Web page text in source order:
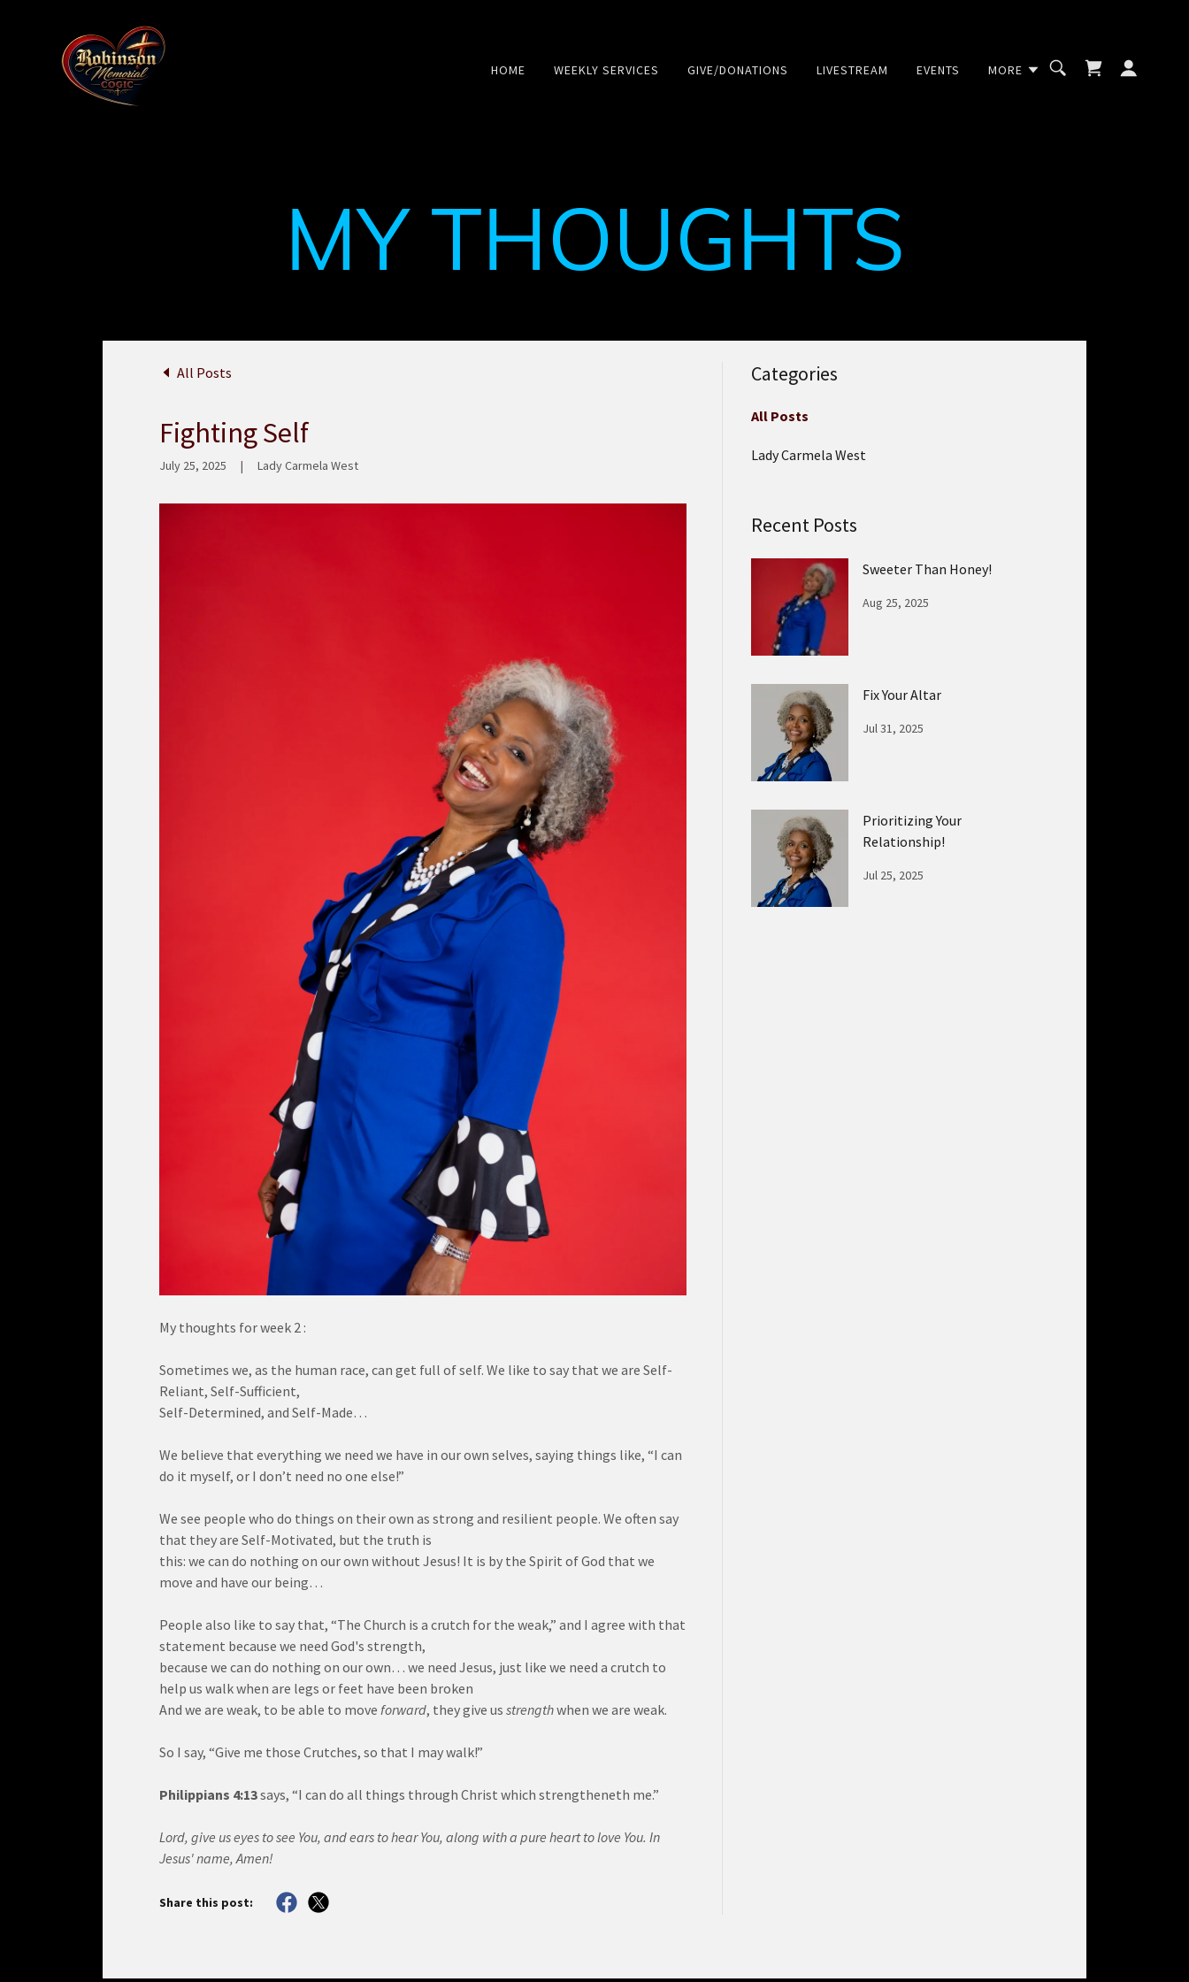
HOME WEEKLY SERVICES GIVE/DONATIONS LIVESTREAM EVENTS MORE
MY THOUGHTS
All Posts
Fighting Self
July 25, 2025 | Lady Carmela West
My thoughts for week 2 :
Sometimes we, as the human race, can get full of self. We like to say that we are Self-
Reliant, Self-Sufficient,
Self-Determined, and Self-Made…
We believe that everything we need we have in our own selves, saying things like, “I can
do it myself, or I don’t need no one else!”
We see people who do things on their own as strong and resilient people. We often say
that they are Self-Motivated, but the truth is
this: we can do nothing on our own without Jesus! It is by the Spirit of God that we
move and have our being…
People also like to say that, “The Church is a crutch for the weak,” and I agree with that
statement because we need God's strength,
because we can do nothing on our own… we need Jesus, just like we need a crutch to
help us walk when are legs or feet have been broken
And we are weak, to be able to move forward, they give us strengthwhen we are weak.
So I say, “Give me those Crutches, so that I may walk!”
Philippians 4:13says, “I can do all things through Christ which strengtheneth me.”
Lord, give us eyes to see You, and ears to hear You, along with a pure heart to love You. In
Jesus' name, Amen!
Share this post:
Categories
All Posts
Lady Carmela West
Recent Posts
Sweeter Than Honey!
Aug 25, 2025
Fix Your Altar
Jul 31, 2025
Prioritizing Your
Relationship!
Jul 25, 2025